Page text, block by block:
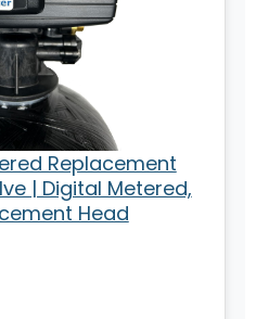
Replacement
| Digital Metered,
Head